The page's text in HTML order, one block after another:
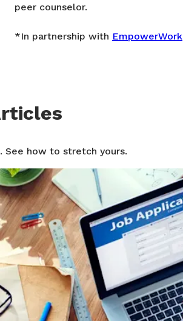
peer counselor.
*In partnership with EmpowerWork
See how to stretch yours.